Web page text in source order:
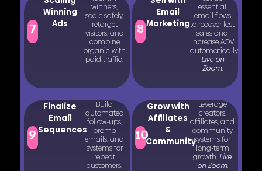
7
Winning
Ads
winners,
scale safely,
retarget
visitors, and
combine
organic with
paid traffic.
8
Email
Marketing
essential
email flows
to recover lost
sales and
increase AOV
automatically.
Live on
Zoom.
9
Finalize
Email
Sequences
Build
automated
follow-ups,
promo
emails, and
systems for
repeat
customers.
10
Grow with
Affiliates
&
Community
Leverage
creators,
affiliates, and
community
systems for
long-term
growth. Live
on Zoom.